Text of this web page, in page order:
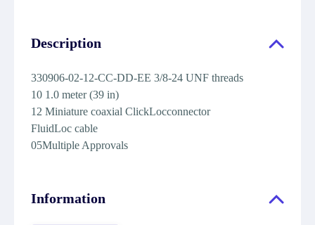
Description
330906-02-12-CC-DD-EE 3/8-24 UNF threads
10 1.0 meter (39 in)
12 Miniature coaxial ClickLocconnector
FluidLoc cable
05Multiple Approvals
Information